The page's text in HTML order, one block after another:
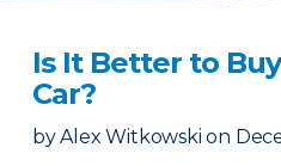
Is It Better to
Car?
by Alex Witkowski on